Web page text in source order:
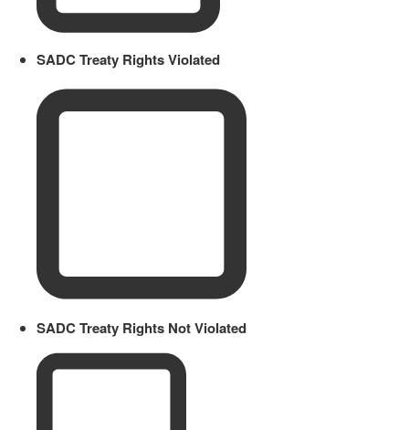
SADC Treaty Rights Violated
SADC Treaty Rights Not Violated